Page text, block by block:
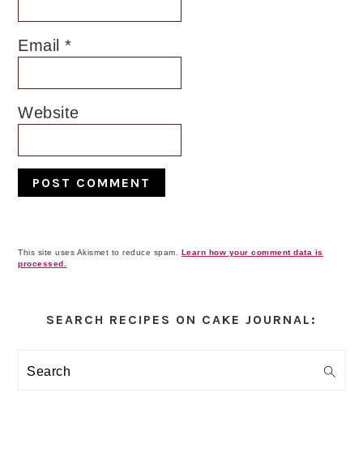
Email*
Website
This site uses Akismet to reduce spam. Learn how your comment data is
processed.
Sidebar
SEARCH RECIPES ON CAKE JOURNAL:
Search